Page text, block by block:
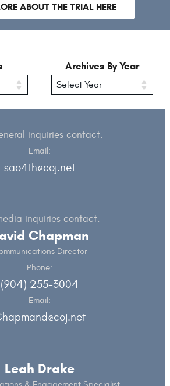
ABOUT THE TRIAL HERE
Archives By Year
inquiries contact:
Email:
sao4th@coj.net
inquiries contact:
Chapman
Director
Phone:
(904) 255-3004
Email:
Leah Drake